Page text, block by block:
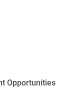
Opportunities